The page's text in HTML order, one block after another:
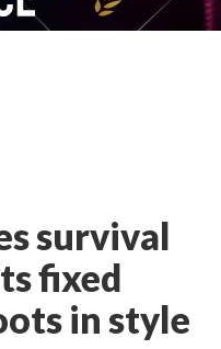
survival
fixed
in style